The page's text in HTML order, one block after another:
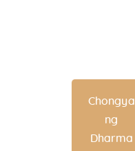
Chongya
ng
Dharma